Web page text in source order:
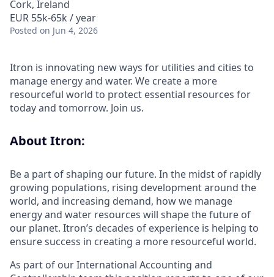
Cork, Ireland
EUR 55k-65k / year
Posted on Jun 4, 2026
Itron is innovating new ways for utilities and cities to
manage energy and water. We create a more
resourceful world to protect essential resources for
today and tomorrow. Join us.
About Itron:
Be a part of shaping our future. In the midst of rapidly
growing populations, rising development around the
world, and increasing demand, how we manage
energy and water resources will shape the future of
our planet. Itron’s decades of experience is helping to
ensure success in creating a more resourceful world.
As part of our International Accounting and